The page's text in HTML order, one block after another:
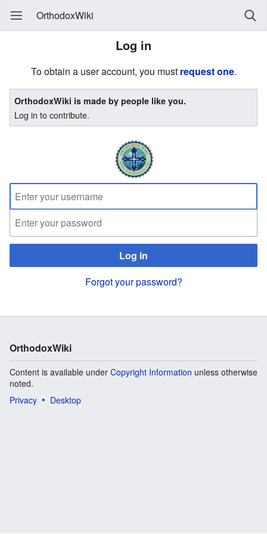
OrthodoxWiki
Log in
To obtain a user account, you must request one.
OrthodoxWiki is made by people like you.
Log in to contribute.
Log in
Forgot your password?
OrthodoxWiki
Content is available under Copyright Information unless otherwise
noted.
Privacy
Desktop